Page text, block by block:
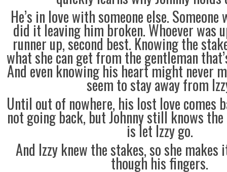
He’s in love with someone else.
did it leaving him broken. Whoever was
runner up, second best. Knowing the
what she can get from the gentleman
And even knowing his heart might never
seem to stay away from
Until out of nowhere, his lost love comes
not going back, but Johnny still knows
is let Izzy go.
And Izzy knew the stakes, so she makes
though his fingers.